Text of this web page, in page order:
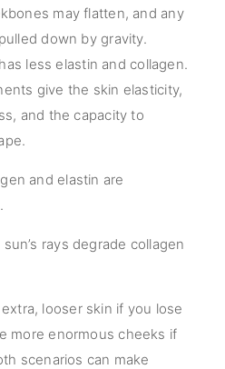
may flatten, and any
down by gravity.
less elastin and collagen.
give the skin elasticity,
and the capacity to
and elastin are
rays degrade collagen
looser skin if you lose
more enormous cheeks if
scenarios can make